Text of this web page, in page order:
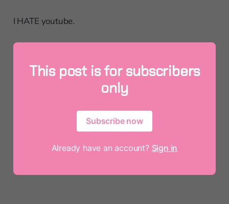
I HATE youtube.
This post is for subscribers
only
Subscribe now
Already have an account? Sign in